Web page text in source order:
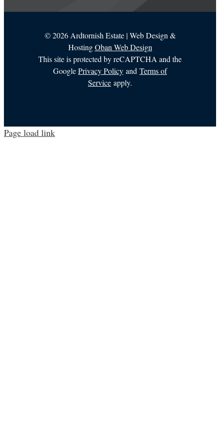
©2026 Ardtornish Estate | Web Design &
HostingOban Web Design
This site is protected by reCAPTCHA and the
GooglePrivacy Policy and Terms of
Service apply.
Page load link